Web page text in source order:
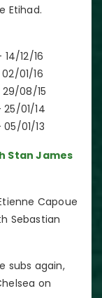
Etihad.
12/16
01/16
08/15
01/14
01/13
Stan James
Capoue
Sebastian
subs again,
on